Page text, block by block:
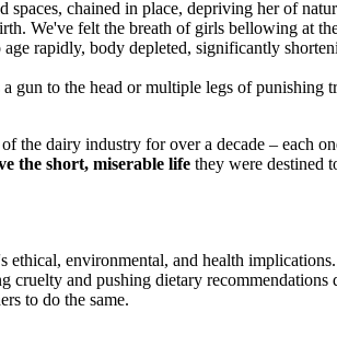
spaces, chained in place, depriving her of
We've felt the breath of girls bellowing at
rapidly, body depleted, significantly
gun to the head or multiple legs of
the dairy industry for over a decade – each
the short, miserable life they were destined
ethical, environmental, and health implications.
cruelty and pushing dietary
to do the same.